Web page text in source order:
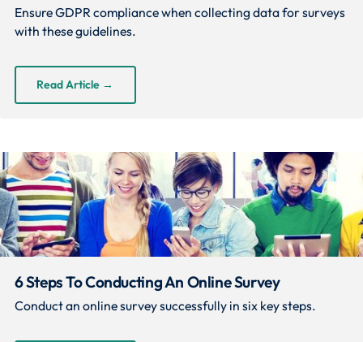
Ensure GDPR compliance when collecting data for surveys
with these guidelines.
Read Article →
6 Steps To Conducting An Online Survey
Conduct an online survey successfully in six key steps.